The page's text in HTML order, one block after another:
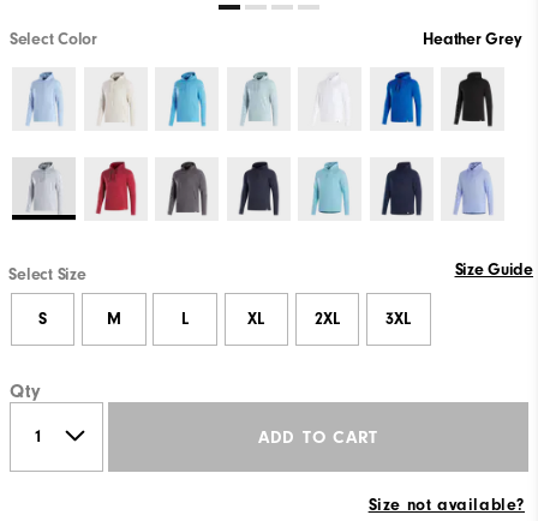
Select Color Heather Grey
Select Size Size Guide
S M L XL 2XL 3XL
Qty
ADD TO CART
Size not available?